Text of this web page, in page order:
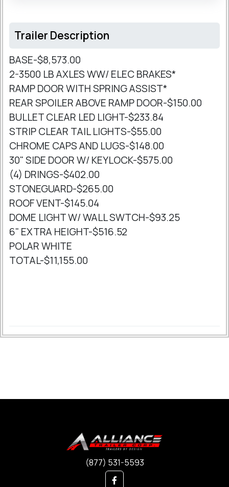
Trailer Description
BASE-$8,573.00
2-3500 LB AXLES WW/ ELEC BRAKES*
RAMP DOOR WITH SPRING ASSIST*
REAR SPOILER ABOVE RAMP DOOR-$150.00
BULLET CLEAR LED LIGHT-$233.84
STRIP CLEAR TAIL LIGHTS-$55.00
CHROME CAPS AND LUGS-$148.00
30" SIDE DOOR W/ KEYLOCK-$575.00
(4) DRINGS-$402.00
STONEGUARD-$265.00
ROOF VENT-$145.04
DOME LIGHT W/ WALL SWTCH-$93.25
6" EXTRA HEIGHT-$516.52
POLAR WHITE
TOTAL-$11,155.00
(877) 531-5593